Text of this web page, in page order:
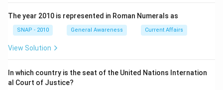
The year 2010 is represented in Roman Numerals as
SNAP - 2010 General Awareness Current Affairs
View Solution
In which country is the seat of the United Nations Internation
al Court of Justice?